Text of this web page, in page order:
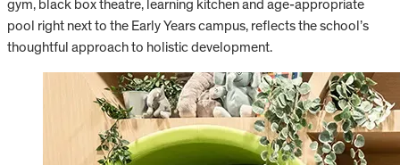
gym, black box theatre, learning kitchen and age-appropriate
pool right next to the Early Years campus, reflects the school’s
thoughtful approach to holistic development.